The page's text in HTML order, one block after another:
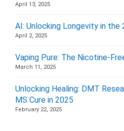
April 13, 2025
AI: Unlocking Longevity in the
April 2, 2025
Vaping Pure: The Nicotine-
March 11, 2025
Unlocking Healing: DMT
MS Cure in 2025
February 22, 2025